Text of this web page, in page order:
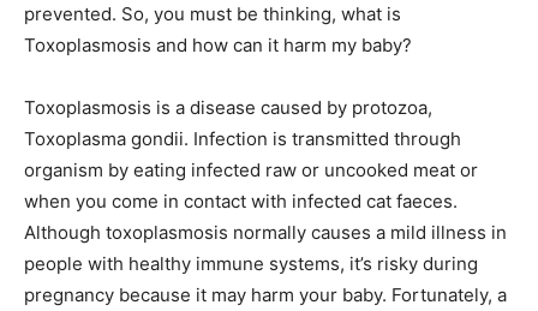
prevented. So, you must be thinking, what is
Toxoplasmosis and how can it harm my baby?
Toxoplasmosis is a disease caused by protozoa,
Toxoplasma gondii. Infection is transmitted through
organism by eating infected raw or uncooked meat or
when you come in contact with infected cat faeces.
Although toxoplasmosis normally causes a mild illness in
people with healthy immune systems, it’s risky during
pregnancy because it may harm your baby. Fortunately, a